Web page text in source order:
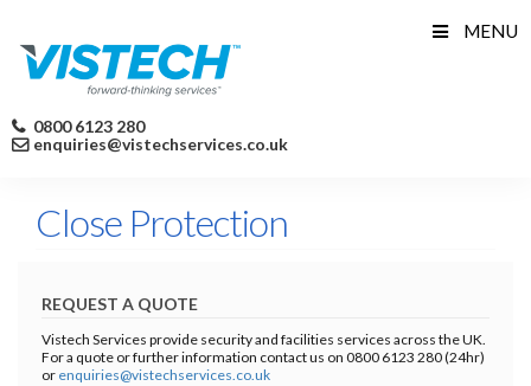
0800 6123 280
enquiries@vistechservices.co.uk
MENU
Close Protection
REQUEST A QUOTE
Vistech Services provide security and facilities services across the UK.
For a quote or further information contact us on 0800 6123 280 (24hr)
or enquiries@vistechservices.co.uk